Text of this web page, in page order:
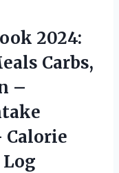
2024:
Carbs,
–
Calorie